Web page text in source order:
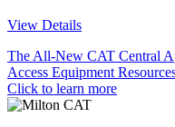
View Details
The All-New CAT Central
Access Equipment
Click to learn more